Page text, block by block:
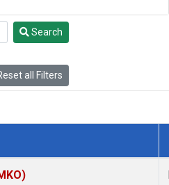
Search
all Filters